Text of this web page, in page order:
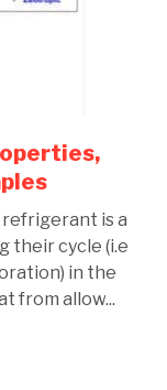
is a
their cycle (i.e
in the
from allow...